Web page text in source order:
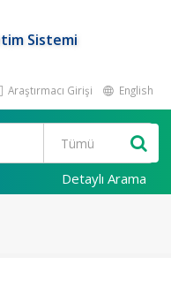
Sistemi
Araştırmacı Girişi English
Detaylı Arama